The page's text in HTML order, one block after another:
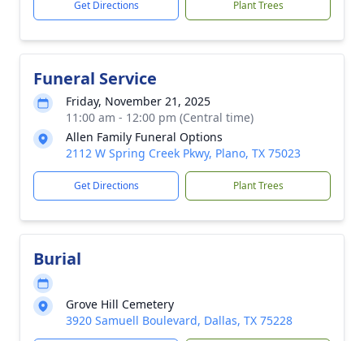
Get Directions Plant Trees
Funeral Service
Friday, November 21, 2025
11:00 am - 12:00 pm (Central time)
Allen Family Funeral Options
2112 W Spring Creek Pkwy, Plano, TX 75023
Get Directions Plant Trees
Burial
Grove Hill Cemetery
3920 Samuell Boulevard, Dallas, TX 75228